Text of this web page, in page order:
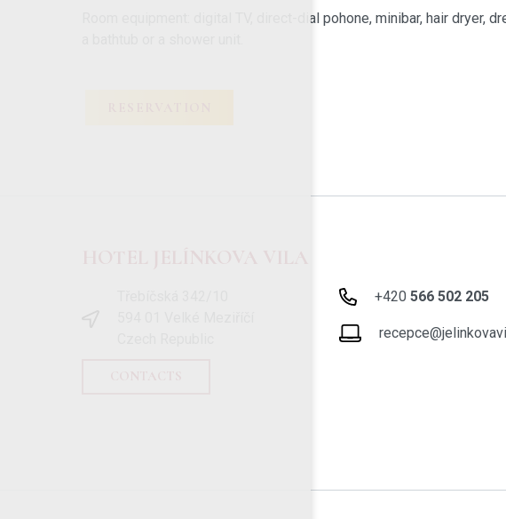
Room equipment: digital TV, direct-dial pohone, minibar, hair
+420 566 502 205